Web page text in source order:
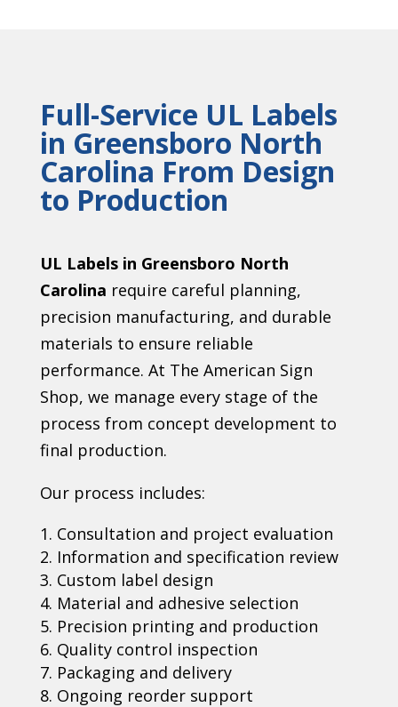
Full-Service UL Labels
in Greensboro North
Carolina From Design
to Production
UL Labels in Greensboro North
Carolina require careful planning,
precision manufacturing, and durable
materials to ensure reliable
performance. At The American Sign
Shop, we manage every stage of the
process from concept development to
final production.
Our process includes:
Consultation and project evaluation
Information and specification review
Custom label design
Material and adhesive selection
Precision printing and production
Quality control inspection
Packaging and delivery
Ongoing reorder support